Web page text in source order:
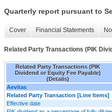
Quarterly report pursuant to
Cover Financial Statements
Related Party Transactions (PIK
Related Party Transactions (PIK
Dividend or Equity Fee Payable)
(Details)
Aevitas
Related Party Transaction [Line Items]
Effective date